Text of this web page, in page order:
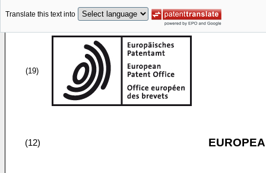
Translate this text into
(19)
(12)